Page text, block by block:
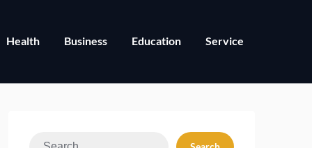
Health Business Education Service
Search